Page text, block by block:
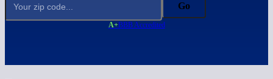
Go
A+BBB Accredited